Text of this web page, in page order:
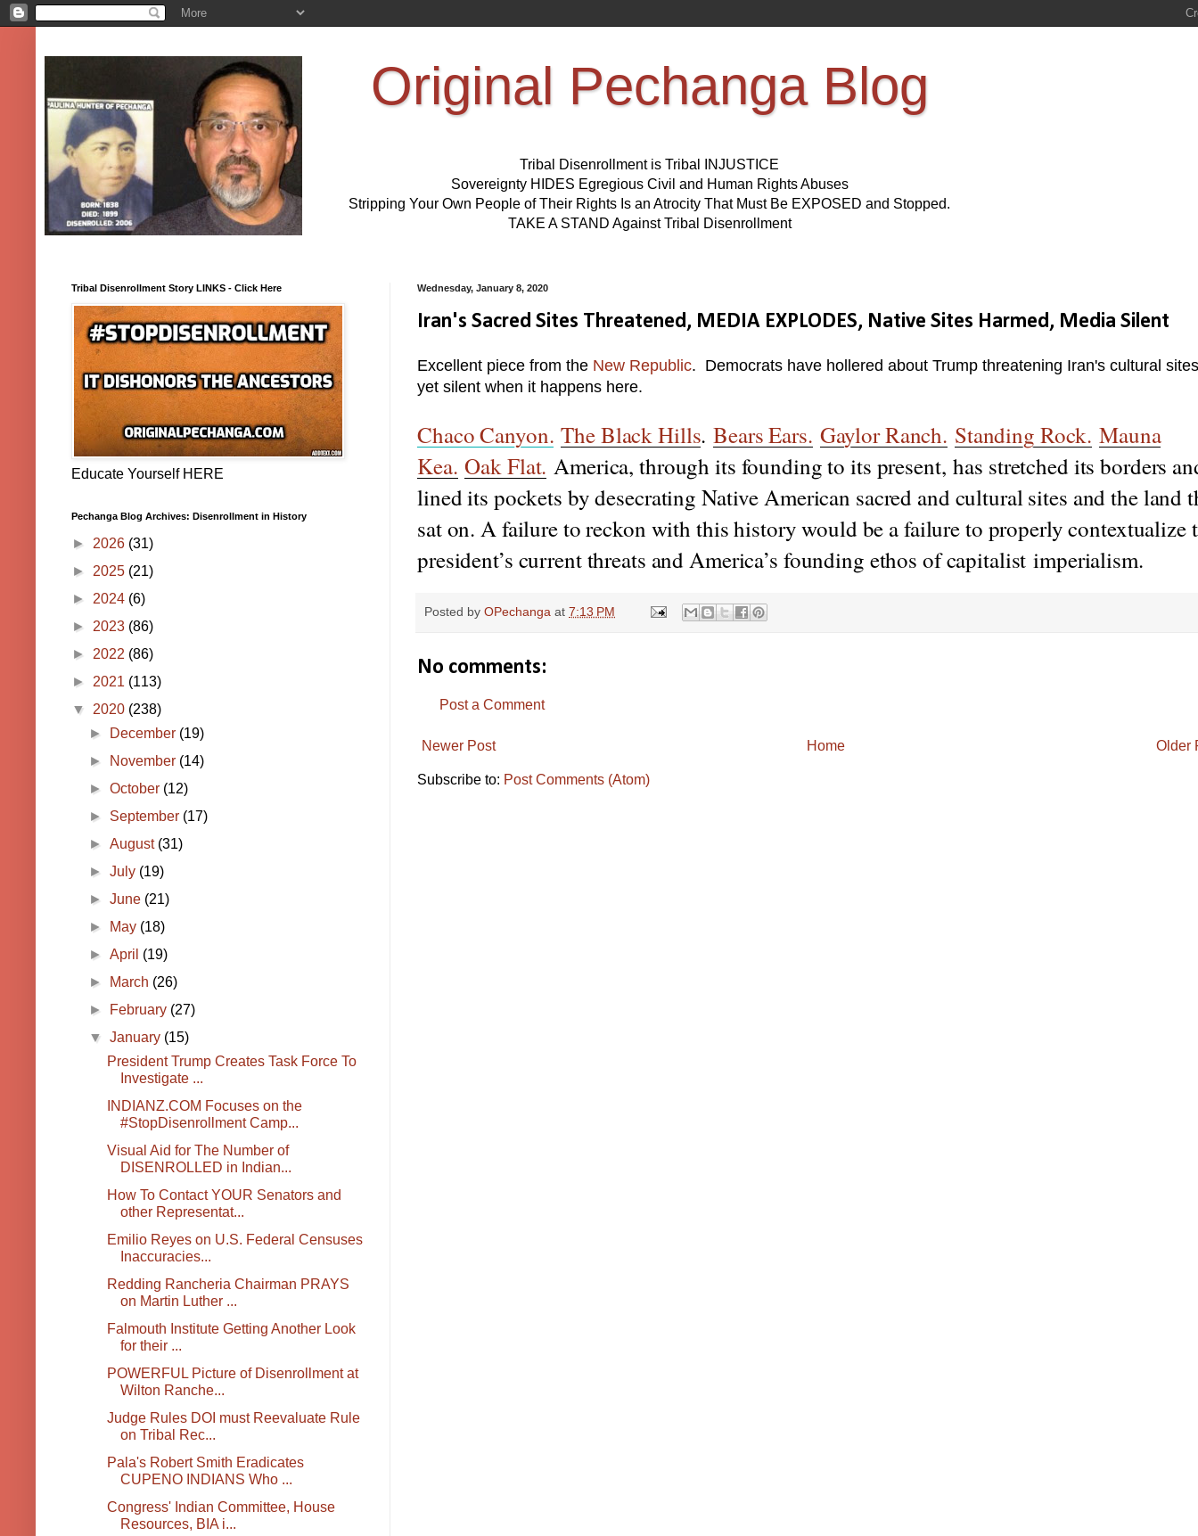
Original Pechanga Blog
Tribal Disenrollment is Tribal INJUSTICE
Sovereignty HIDES Egregious Civil and Human Rights Abuses
Stripping Your Own People of Their Rights Is an Atrocity That Must Be EXPOSED and Stopped.
TAKE A STAND Against Tribal Disenrollment
Wednesday, January 8, 2020
Iran's Sacred Sites Threatened, MEDIA EXPLODES, Native Sites Harmed, Media Silent
Excellent piece from the New Republic. Democrats have hollered about Trump threatening Iran's cultural
yet silent when it happens here.
Chaco Canyon. The Black Hills.Bears Ears. Gaylor Ranch. Standing Rock. Mauna
Kea. Oak Flat. America, through its founding to its present, has stretched its borders
lined its pockets by desecrating Native American sacred and cultural sites and the land
sat on. A failure to reckon with this history would be a failure to properly contextualize
president’s current threats and America’s founding ethos of capitalist imperialism.
Posted by OPechanga at 7:13 PM
No comments:
Post a Comment
Newer Post Older
Home
Subscribe to: Post Comments (Atom)
Tribal Disenrollment Story LINKS - Click Here
Educate Yourself HERE
Pechanga Blog Archives: Disenrollment in History
► 2026 (31)
► 2025 (21)
► 2024 (6)
► 2023 (86)
► 2022 (86)
► 2021 (113)
▼ 2020 (238)
►
December (19)
►
November (14)
►October (12)
► September (17)
►August (31)
►July (19)
►June (21)
►
May (18)
►April (19)
►
March (26)
►
February (27)
▼January (15)
President Trump Creates Task Force To
Investigate ...
INDIANZ.COM Focuses on the
#StopDisenrollment Camp...
Visual Aid for The Number of
DISENROLLED in Indian...
How To Contact YOUR Senators and
other Representat...
Emilio Reyes on U.S. Federal Censuses
Inaccuracies...
Redding Rancheria Chairman PRAYS
on Martin Luther ...
Falmouth Institute Getting Another Look
for their ...
POWERFUL Picture of Disenrollment at
Wilton Ranche...
Judge Rules DOI must Reevaluate Rule
on Tribal Rec...
Pala's Robert Smith Eradicates
CUPENO INDIANS Who ...
Congress' Indian Committee, House
Resources, BIA i...